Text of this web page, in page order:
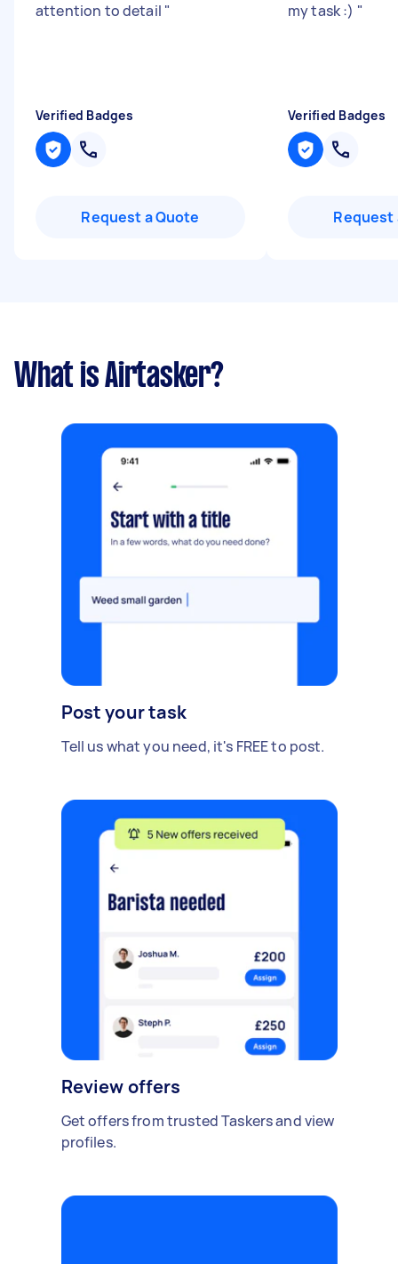
attention to detail "
Verified Badges
Request a Quote
my task :) "
Verified Badges
Request
What is Airtasker?
Post your task
Tell us what you need, it's FREE to post.
Review offers
Get offers from trusted Taskers and view
profiles.